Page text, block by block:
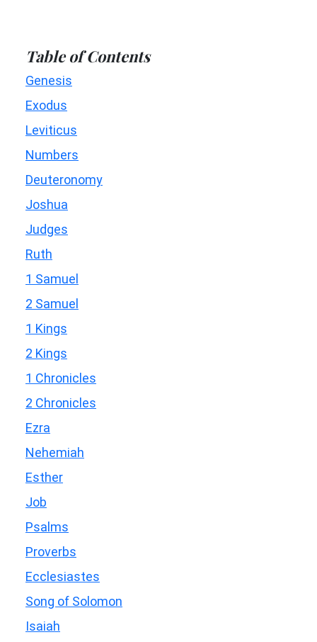
Table of Contents
Genesis
Exodus
Leviticus
Numbers
Deuteronomy
Joshua
Judges
Ruth
1 Samuel
2 Samuel
1 Kings
2 Kings
1 Chronicles
2 Chronicles
Ezra
Nehemiah
Esther
Job
Psalms
Proverbs
Ecclesiastes
Song of Solomon
Isaiah